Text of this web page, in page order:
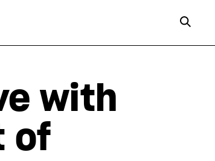
with
of